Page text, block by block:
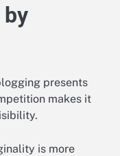
by
presents
makes it
is more